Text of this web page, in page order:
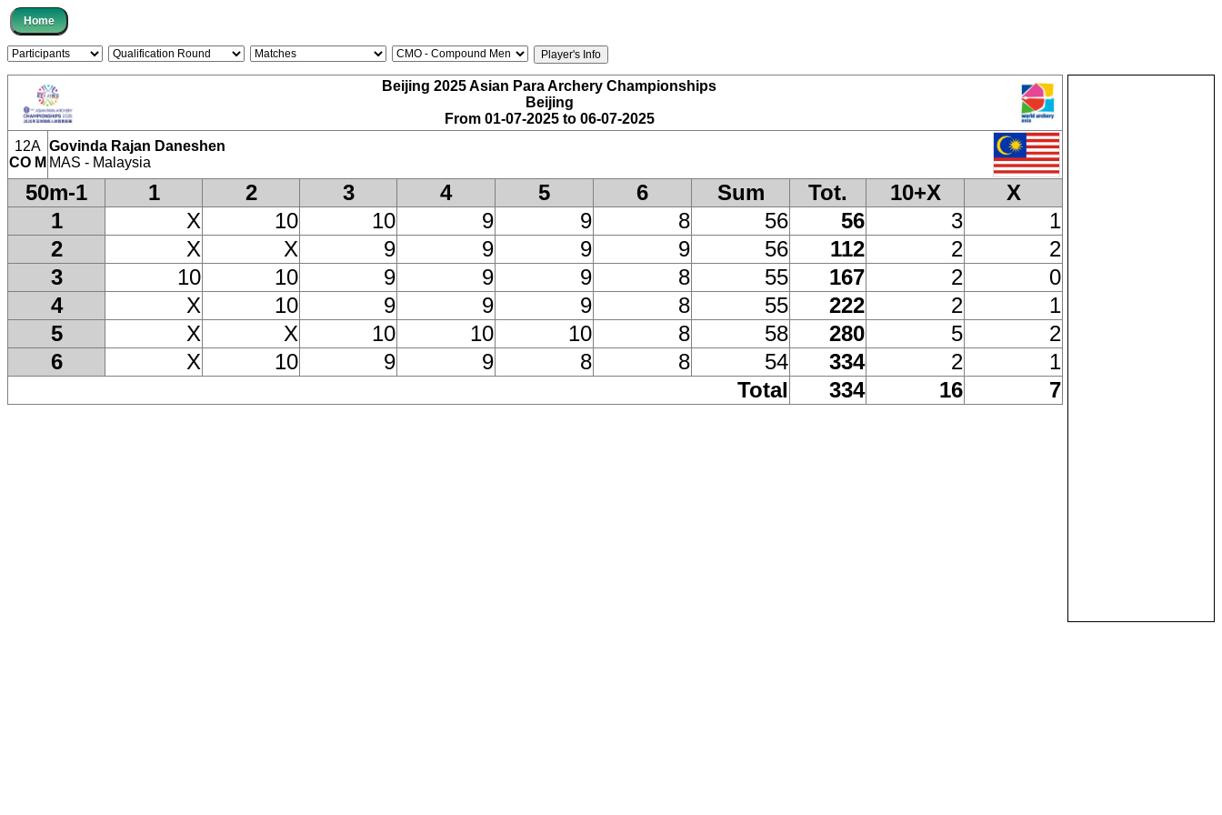
Beijing 2025 Asian Para Archery Championships
Beijing
From 01-07-2025 to 06-07-2025
12A
CO M
Govinda Rajan Daneshen
MAS - Malaysia
50m-1 1 2 3 4 5 6 Sum Tot. 10+X
X
1
X 10 10 9 9 8 56 56 3
1
2
X X 9 9 9 9 56 112 2
2
3
10 10 9 9 9 8 55 167 2
0
4
X 10 9 9 9 8 55 222 2
1
5
X X 10 10 10 8 58 280 5
2
6
X 10 9 9 8 8 54 334 2
1
Total
334 16 7